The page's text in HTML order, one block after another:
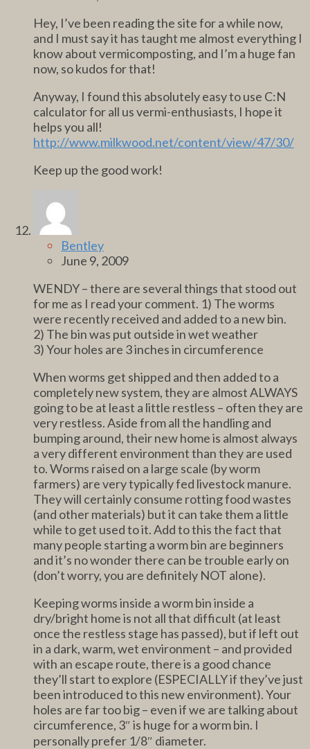
Hey, I’ve been reading the site for a while now,
and I must say it has taught me almost everything I
know about vermicomposting, and I’m a huge fan
now, so kudos for that!
Anyway, I found this absolutely easy to use C:N
calculator for all us vermi-enthusiasts, I hope it
helps you all!
http://www.milkwood.net/content/view/47/30/
Keep up the good work!
Bentley
June 9, 2009
WENDY – there are several things that stood out
for me as I read your comment. 1) The worms
were recently received and added to a new bin.
2) The bin was put outside in wet weather
3) Your holes are 3 inches in circumference
When worms get shipped and then added to a
completely new system, they are almost ALWAYS
going to be at least a little restless – often they are
very restless. Aside from all the handling and
bumping around, their new home is almost always
a very different environment than they are used
to. Worms raised on a large scale (by worm
farmers) are very typically fed livestock manure.
They will certainly consume rotting food wastes
(and other materials) but it can take them a little
while to get used to it. Add to this the fact that
many people starting a worm bin are beginners
and it’s no wonder there can be trouble early on
(don’t worry, you are definitely NOT alone).
Keeping worms inside a worm bin inside a
dry/bright home is not all that difficult (at least
once the restless stage has passed), but if left out
in a dark, warm, wet environment – and provided
with an escape route, there is a good chance
they’ll start to explore (ESPECIALLY if they’ve just
been introduced to this new environment). Your
holes are far too big – even if we are talking about
circumference, 3″ is huge for a worm bin. I
personally prefer 1/8″ diameter.